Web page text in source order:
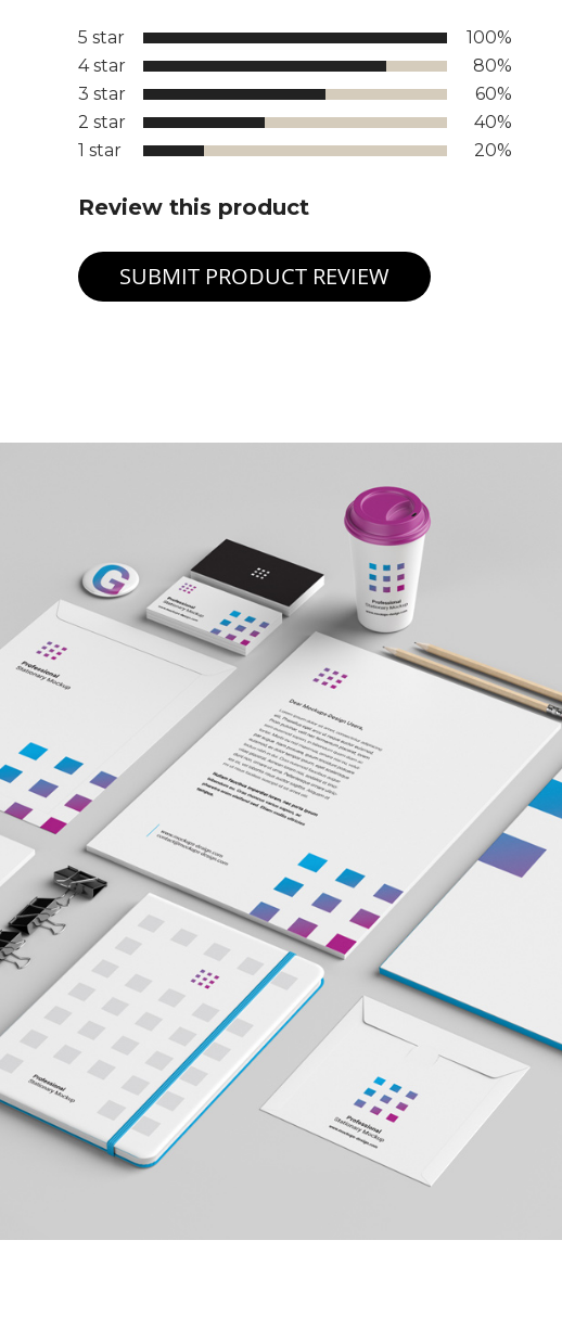
5 star
100%
4 star
80%
3 star
60%
2 star
40%
1 star
20%
Review this product
SUBMIT PRODUCT REVIEW